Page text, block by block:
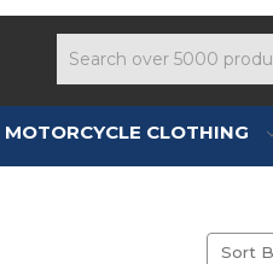
MOTORCYCLE CLOTHING
Sort